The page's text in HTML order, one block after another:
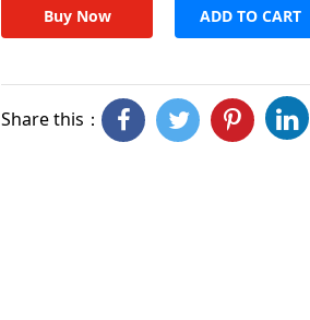
Buy Now ADD TO CART
Share this：